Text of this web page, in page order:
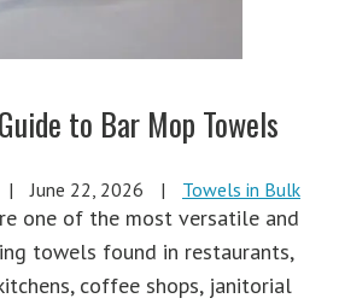
to Bar Mop Towels
| June 22, 2026 | Towels in Bulk
one of the most versatile and
towels found in restaurants,
coffee shops, janitorial